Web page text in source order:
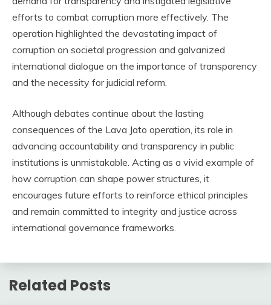
efforts to combat corruption more effectively. The
operation highlighted the devastating impact of
corruption on societal progression and galvanized
international dialogue on the importance of transparency
and the necessity for judicial reform.
Although debates continue about the lasting
consequences of the Lava Jato operation, its role in
advancing accountability and transparency in public
institutions is unmistakable. Acting as a vivid example of
how corruption can shape power structures, it
encourages future efforts to reinforce ethical principles
and remain committed to integrity and justice across
international governance frameworks.
Related Posts